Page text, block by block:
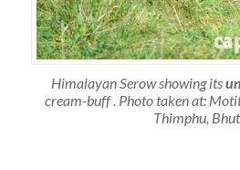
Himalayan Serow showing its
cream-buff . Photo taken at:
Thimphu,